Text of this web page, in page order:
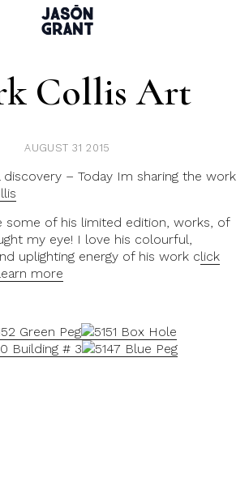
Collis Art
AUGUST 31 2015
– Today Im sharing the work
some of his limited edition, works, of
my eye! I love his colourful,
uplighting energy of his work click
more